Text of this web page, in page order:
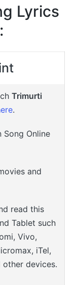
Lyrics
Trimurti
.
Online
and
read this
Tablet such
Vivo,
iTel,
other devices.